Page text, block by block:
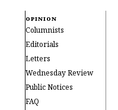
OPINION
Columnists
Editorials
Letters
Wednesday Review
Public Notices
FAQ